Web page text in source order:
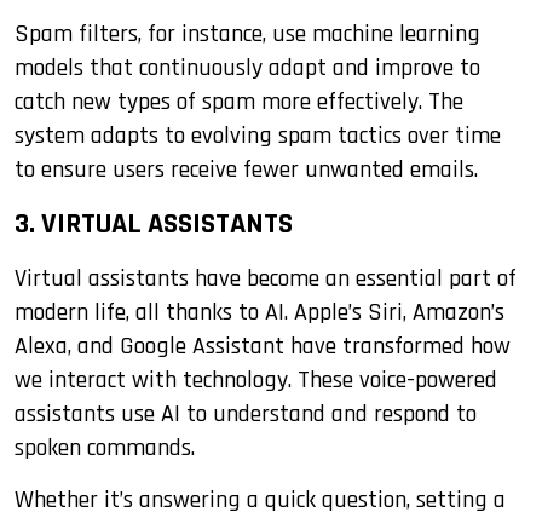
Spam filters, for instance, use machine learning
models that continuously adapt and improve to
catch new types of spam more effectively. The
system adapts to evolving spam tactics over time
to ensure users receive fewer unwanted emails.
3. VIRTUAL ASSISTANTS
Virtual assistants have become an essential part of
modern life, all thanks to AI. Apple’s Siri, Amazon’s
Alexa, and Google Assistant have transformed how
we interact with technology. These voice-powered
assistants use AI to understand and respond to
spoken commands.
Whether it’s answering a quick question, setting a